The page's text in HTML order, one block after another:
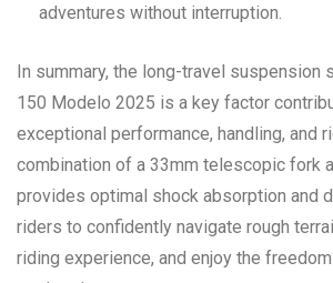
adventures without interruption.
In summary, the long-travel suspension
150 Modelo 2025 is a key factor
exceptional performance, handling, and
combination of a 33mm telescopic fork
provides optimal shock absorption and
riders to confidently navigate rough
riding experience, and enjoy the